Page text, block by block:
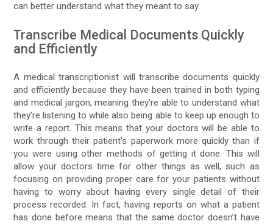
can better understand what they meant to say.
Transcribe Medical Documents Quickly
and Efficiently
A medical transcriptionist will transcribe documents quickly
and efficiently because they have been trained in both typing
and medical jargon, meaning they’re able to understand what
they’re listening to while also being able to keep up enough to
write a report. This means that your doctors will be able to
work through their patient’s paperwork more quickly than if
you were using other methods of getting it done. This will
allow your doctors time for other things as well, such as
focusing on providing proper care for your patients without
having to worry about having every single detail of their
process recorded. In fact, having reports on what a patient
has done before means that the same doctor doesn’t have